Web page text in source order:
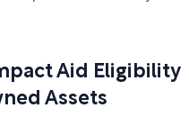
Aid Eligibility
Assets